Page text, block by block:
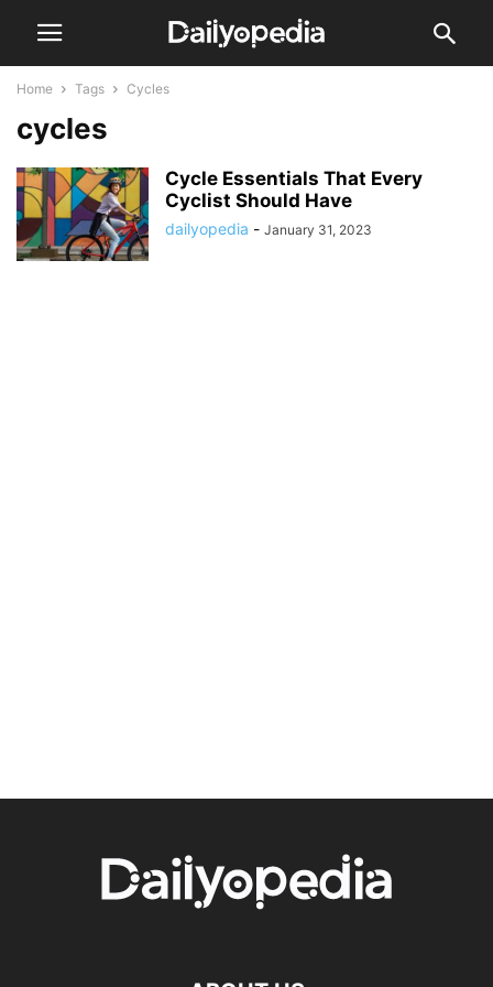
Home Tags Cycles
cycles
Cycle Essentials That Every
Cyclist Should Have
dailyopedia - January 31, 2023